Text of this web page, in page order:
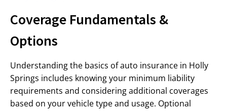
Coverage Fundamentals &
Options
Understanding the basics of auto insurance in Holly
Springs includes knowing your minimum liability
requirements and considering additional coverages
based on your vehicle type and usage. Optional